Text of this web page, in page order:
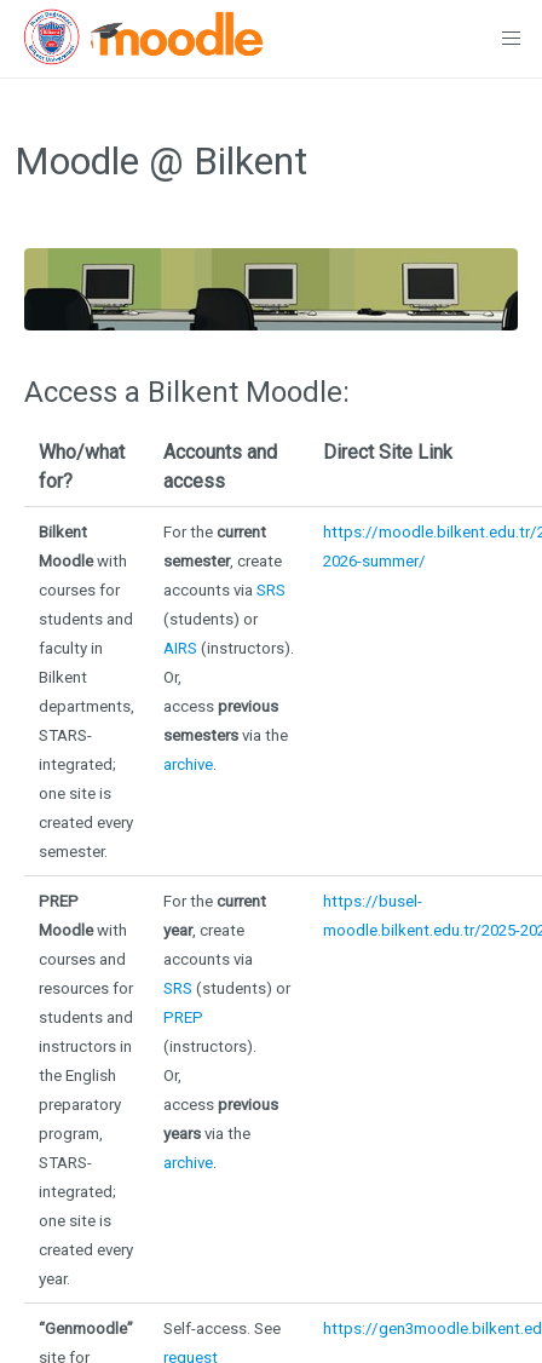
content
Moodle @ Bilkent
Access a Bilkent Moodle:
Who/what
for?
Accounts and
access
Direct Site Link
Bilkent
Moodlewith
courses for
students and
faculty in
Bilkent
departments,
STARS-
integrated;
one site is
created every
semester.
For the current
semester, create
accounts via SRS
(students) or
AIRS (instructors).
Or,
access previous
semesters via the
archive
https://moodle.bilkent.edu.tr/
2026-summer/
PREP
Moodlewith
courses and
resources for
students and
instructors in
the English
preparatory
program,
STARS-
integrated;
one site is
created every
year.
For the current
year, create
accounts via
SRS (students) or
PREP
(instructors).
Or,
access previous
years via the
archive
https://busel-
moodle.bilkent.edu.tr/2025-
“Genmoodle”
site for
Self-access. See
request
https://